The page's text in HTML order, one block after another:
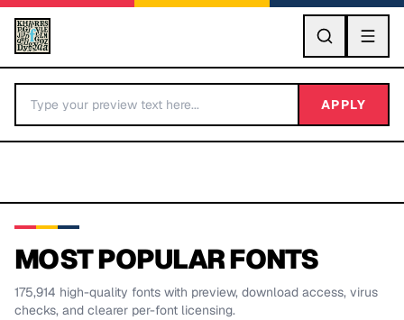
GO
BY LETTER
APPLY
MOST POPULAR FONTS
175,914 high-quality fonts with preview, download access, virus
checks, and clearer per-font licensing.